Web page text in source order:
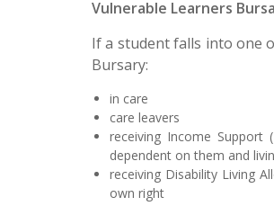
Vulnerable Learners
If a student falls into one
Bursary:
in care
care leavers
receiving Income Support
dependent on them and
receiving Disability Living
own right